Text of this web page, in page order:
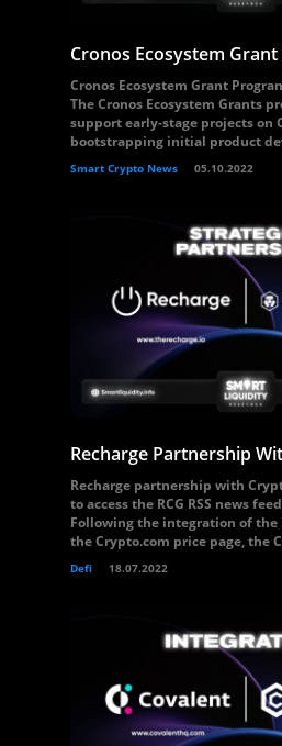
Cronos Ecosystem
Cronos Ecosystem Grant
The Cronos Ecosystem Grants
support early-stage projects on
bootstrapping initial product
Smart Crypto News 05.10.2022
Recharge Partnership
Recharge partnership with
to access the RCG RSS news
Following the integration of the
the Crypto.com price page, the
Defi 18.07.2022